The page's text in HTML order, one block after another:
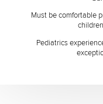
Must be comfortable
Pediatrics